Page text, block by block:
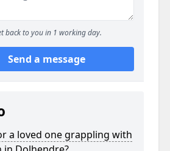
back to you in 1 working day.
Send a message
a loved one grappling with